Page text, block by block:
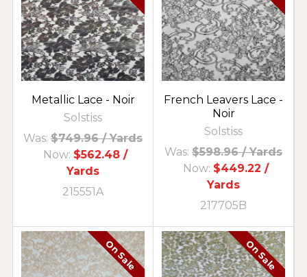
Metallic Lace - Noir
Solstiss
Was: $749.96/ Yards
Now: $562.48 /
Yards
215551A
French Leavers Lace -
Noir
Solstiss
Was: $598.96/ Yards
Now: $449.22 /
Yards
217705B
On Sale On Sale